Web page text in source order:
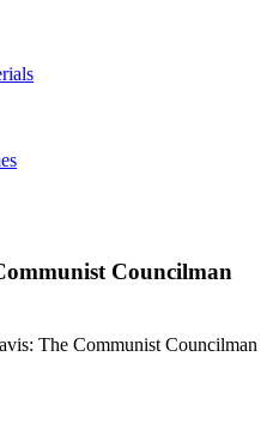
Councilman
The Communist Councilman